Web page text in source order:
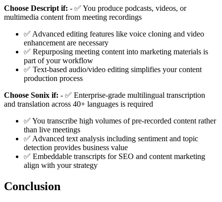
Choose Descript if: - ✅ You produce podcasts, videos, or
multimedia content from meeting recordings
✅ Advanced editing features like voice cloning and video
enhancement are necessary
✅ Repurposing meeting content into marketing materials is
part of your workflow
✅ Text-based audio/video editing simplifies your content
production process
Choose Sonix if: - ✅ Enterprise-grade multilingual transcription
and translation across 40+ languages is required
✅ You transcribe high volumes of pre-recorded content rather
than live meetings
✅ Advanced text analysis including sentiment and topic
detection provides business value
✅ Embeddable transcripts for SEO and content marketing
align with your strategy
Conclusion